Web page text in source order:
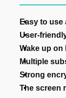
Easy to use
User-
Wake up on
Multiple
Strong
The screen